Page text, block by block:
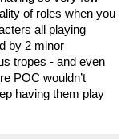
of roles when you
all playing
by 2 minor
tropes - and even
POC wouldn’t
having them play